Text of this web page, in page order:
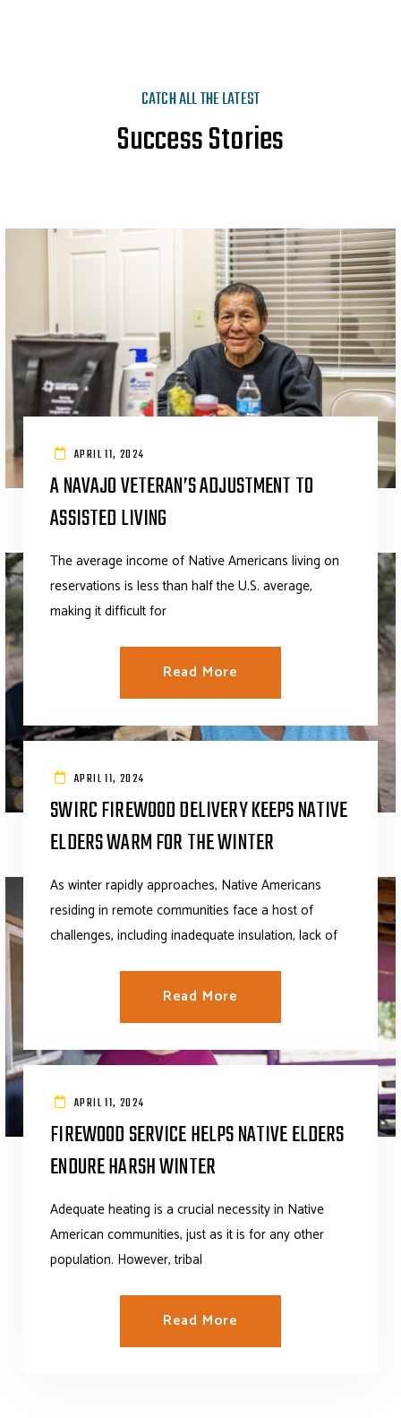
CATCH ALL THE LATEST
Success Stories
APRIL 11, 2024
A NAVAJO VETERAN’S ADJUSTMENT TO
ASSISTED LIVING
The average income of Native Americans living on
reservations is less than half the U.S. average,
making it difficult for
Read More
APRIL 11, 2024
SWIRC FIREWOOD DELIVERY KEEPS NATIVE
ELDERS WARM FOR THE WINTER
As winter rapidly approaches, Native Americans
residing in remote communities face a host of
challenges, including inadequate insulation, lack of
Read More
APRIL 11, 2024
FIREWOOD SERVICE HELPS NATIVE ELDERS
ENDURE HARSH WINTER
Adequate heating is a crucial necessity in Native
American communities, just as it is for any other
population. However, tribal
Read More
Read More Success Stories